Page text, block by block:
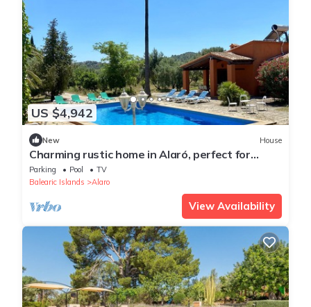
US $4,942
New House
Charming rustic home in Alaró, perfect for
families and groups amid nature
Parking Pool
TV
Balearic Islands
Alaro
View Availability